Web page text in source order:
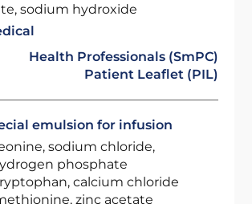
sodium hydroxide
Health Professionals (SmPC)
Patient Leaflet (PIL)
emulsion for infusion
sodium chloride,
phosphate
calcium chloride
zinc acetate